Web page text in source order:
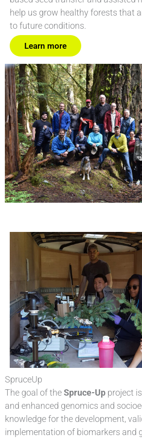
help us grow healthy forests that
to future conditions.
Learn more
SpruceUp
The goal of theSpruce-Up project
and enhanced genomics and
knowledge for the development,
implementation of biomarkers and